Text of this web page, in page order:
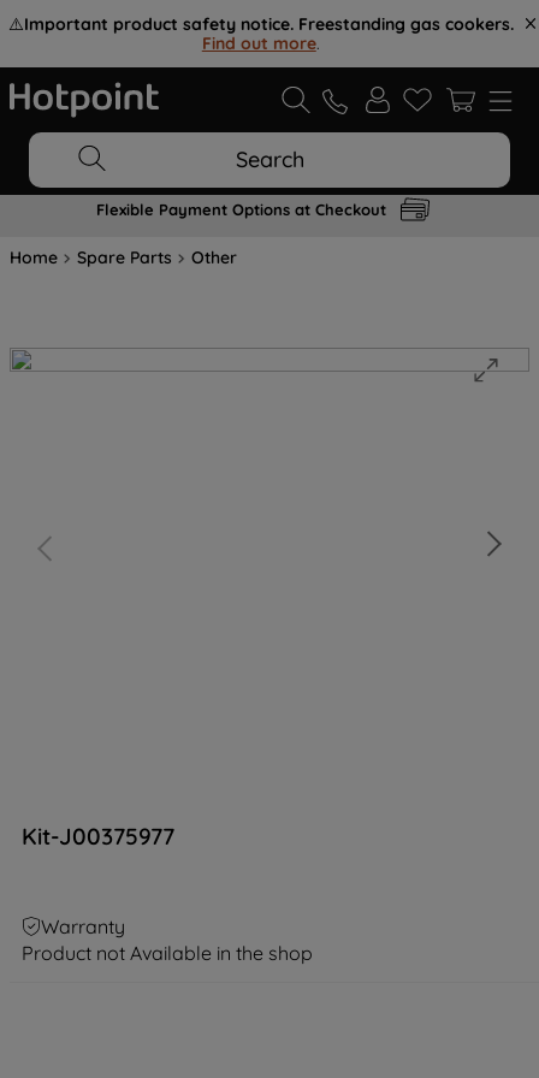
⚠️Important product safety notice. Freestanding gas cookers.
Find out more.
Search
Flexible Payment Options at Checkout
Home Spare Parts Other
Kit-J00375977
Warranty
Product not Available in the shop